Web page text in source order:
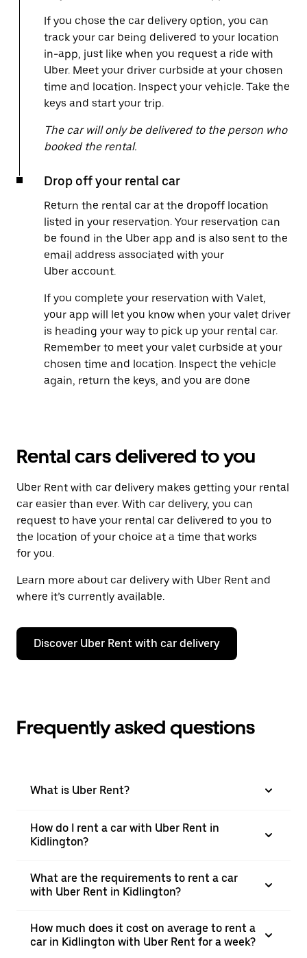
If you chose the car delivery option, you can
track your car being delivered to your location
in-app, just like when you request a ride with
Uber. Meet your driver curbside at your chosen
time and location. Inspect your vehicle. Take the
keys and start your trip.
The car will only be delivered to the person who
booked the rental.
Drop off your rental car
Return the rental car at the dropoff location
listed in your reservation. Your reservation can
be found in the Uber app and is also sent to the
email address associated with your
Uber account.
If you complete your reservation with Valet,
your app will let you know when your valet driver
is heading your way to pick up your rental car.
Remember to meet your valet curbside at your
chosen time and location. Inspect the vehicle
again, return the keys, and you are done
Rental cars delivered to you
Uber Rent with car delivery makes getting your rental
car easier than ever. With car delivery, you can
request to have your rental car delivered to you to
the location of your choice at a time that works
for you.
Learn more about car delivery with Uber Rent and
where it’s currently available.
Discover Uber Rent with car delivery
Frequently asked questions
What is Uber Rent?
How do I rent a car with Uber Rent in
Kidlington?
What are the requirements to rent a car
with Uber Rent in Kidlington?
How much does it cost on average to rent a
car in Kidlington with Uber Rent for a week?